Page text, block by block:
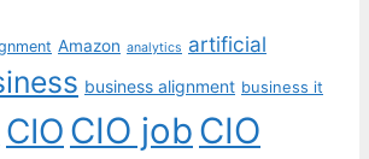
Amazon analytics artificial
business alignment business it
CIO CIO job CIO